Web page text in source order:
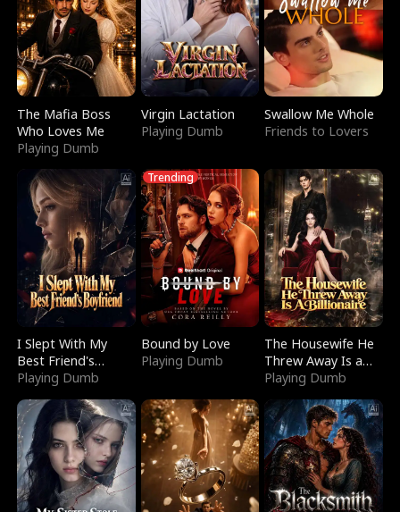
The Mafia Boss
Who Loves Me
Playing Dumb
Virgin Lactation
Playing Dumb
Swallow Me Whole
Friends to Lovers
I Slept With My
Best Friend's
Boyfriend
Playing Dumb
Trending
Bound by Love
Playing Dumb
The Housewife He
Threw Away Is a
Billionaire
Playing Dumb